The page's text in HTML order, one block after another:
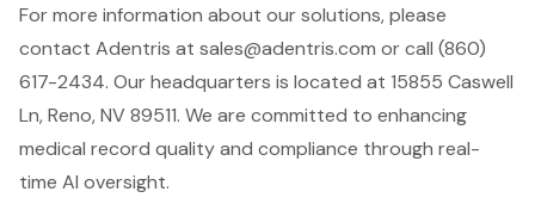
For more information about our solutions, please
contact Adentris at sales@adentris.com or call (860)
617-2434. Our headquarters is located at 15855 Caswell
Ln, Reno, NV 89511. We are committed to enhancing
medical record quality and compliance through real-
time AI oversight.